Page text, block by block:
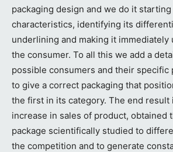
packaging design and we do it
characteristics, identifying its
underlining and making it immediately
the consumer. To all this we add a
possible consumers and their specific
to give a correct packaging that
the first in its category. The end result
increase in sales of product, obtained
package scientifically studied to
the competition and to generate